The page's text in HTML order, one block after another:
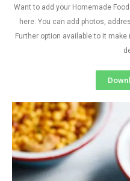
Want to add your Homemade
here. You can add photos,
Further option available to it